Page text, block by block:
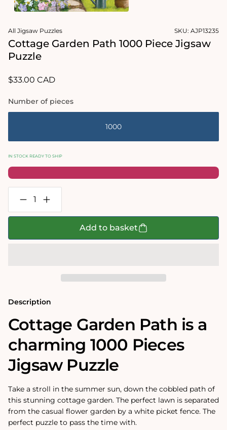
1
in
in
modal
All Jigsaw Puzzles SKU: AJP13235
Cottage Garden Path 1000 Piece Jigsaw
Puzzle
Regular
$33.00 CAD
Number of pieces
1000
IN STOCK READY TO SHIP
Decrease
quantity
for
Increase
quantity
for
Puzzle
Add to basket
Description
Cottage Garden Path is a
charming 1000 Pieces
Jigsaw Puzzle
Take a stroll in the summer sun, down the cobbled path of
this stunning cottage garden. The perfect lawn is separated
from the casual flower garden by a white picket fence. The
perfect puzzle to pass the time with.